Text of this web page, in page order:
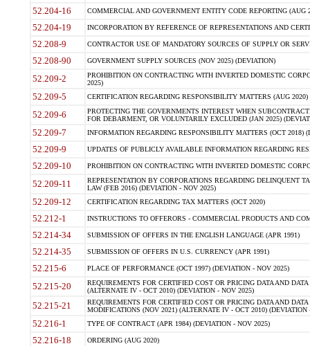
52.204-16 COMMERCIAL AND GOVERNMENT ENTITY CODE REPORTING (AUG
52.204-19 INCORPORATION BY REFERENCE OF REPRESENTATIONS AND
52.208-9 CONTRACTOR USE OF MANDATORY SOURCES OF SUPPLY OR
52.208-90 GOVERNMENT SUPPLY SOURCES (NOV 2025) (DEVIATION)
52.209-2
PROHIBITION ON CONTRACTING WITH INVERTED DOMESTIC
2025)
52.209-5 CERTIFICATION REGARDING RESPONSIBILITY MATTERS (AUG
52.209-6
PROTECTING THE GOVERNMENTS INTEREST WHEN
FOR DEBARMENT, OR VOLUNTARILY EXCLUDED (JAN 2025)
52.209-7 INFORMATION REGARDING RESPONSIBILITY MATTERS (OCT 2018)
52.209-9 UPDATES OF PUBLICLY AVAILABLE INFORMATION REGARDING
52.209-10 PROHIBITION ON CONTRACTING WITH INVERTED DOMESTIC
52.209-11
REPRESENTATION BY CORPORATIONS REGARDING DELINQUENT
LAW (FEB 2016) (DEVIATION - NOV 2025)
52.209-12 CERTIFICATION REGARDING TAX MATTERS (OCT 2020)
52.212-1 INSTRUCTIONS TO OFFERORS - COMMERCIAL PRODUCTS AND
52.214-34 SUBMISSION OF OFFERS IN THE ENGLISH LANGUAGE (APR 1991)
52.214-35 SUBMISSION OF OFFERS IN U.S. CURRENCY (APR 1991)
52.215-6 PLACE OF PERFORMANCE (OCT 1997) (DEVIATION - NOV 2025)
52.215-20
REQUIREMENTS FOR CERTIFIED COST OR PRICING DATA AND
(ALTERNATE IV - OCT 2010) (DEVIATION - NOV 2025)
52.215-21
REQUIREMENTS FOR CERTIFIED COST OR PRICING DATA AND
MODIFICATIONS (NOV 2021) (ALTERNATE IV - OCT 2010) (DEVIATION
52.216-1 TYPE OF CONTRACT (APR 1984) (DEVIATION - NOV 2025)
52.216-18 ORDERING (AUG 2020)